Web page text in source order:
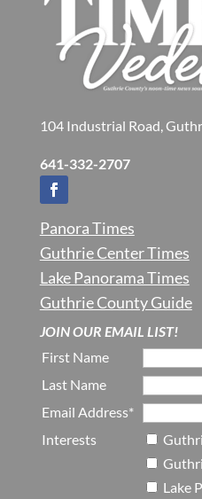
104 Industrial Road,
641-332-2707
Panora Times
Guthrie Center Times
Lake Panorama Times
Guthrie County Guide
JOIN OUR EMAIL LIST!
First Name
Last Name
Email Address*
Interests
Lake